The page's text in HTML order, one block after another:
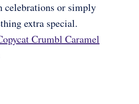
celebrations or simply
extra special.
Crumbl Caramel